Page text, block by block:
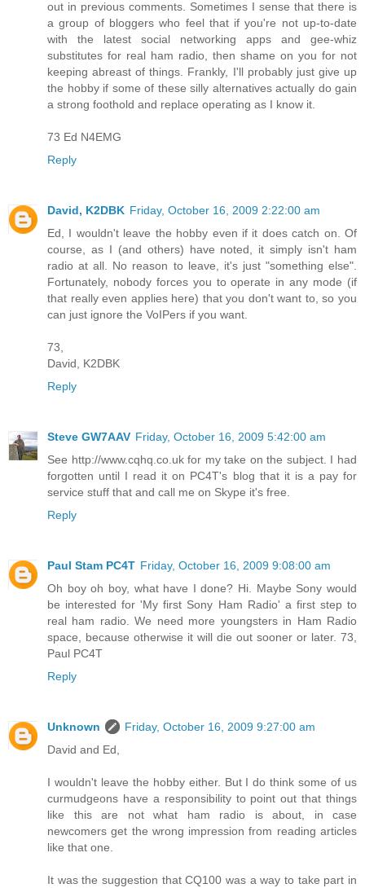
out in previous comments. Sometimes I sense that there is
a group of bloggers who feel that if you're not up-to-date
with the latest social networking apps and gee-whiz
substitutes for real ham radio, then shame on you for not
keeping abreast of things. Frankly, I'll probably just give up
the hobby if some of these silly alternatives actually do gain
a strong foothold and replace operating as I know it.
73 Ed N4EMG
Reply
David, K2DBK Friday, October 16, 2009 2:22:00 am
Ed, I wouldn't leave the hobby even if it does catch on. Of
course, as I (and others) have noted, it simply isn't ham
radio at all. No reason to leave, it's just "something else".
Fortunately, nobody forces you to operate in any mode (if
that really even applies here) that you don't want to, so you
can just ignore the VoIPers if you want.
73,
David, K2DBK
Reply
Steve GW7AAV Friday, October 16, 2009 5:42:00 am
See http://www.cqhq.co.uk for my take on the subject. I had
forgotten until I read it on PC4T's blog that it is a pay for
service stuff that and call me on Skype it's free.
Reply
Paul Stam PC4T Friday, October 16, 2009 9:08:00 am
Oh boy oh boy, what have I done? Hi. Maybe Sony would
be interested for 'My first Sony Ham Radio' a first step to
real ham radio. We need more youngsters in Ham Radio
space, because otherwise it will die out sooner or later. 73,
Paul PC4T
Reply
Unknown
Friday, October 16, 2009 9:27:00 am
David and Ed,
I wouldn't leave the hobby either. But I do think some of us
curmudgeons have a responsibility to point out that things
like this are not what ham radio is about, in case
newcomers get the wrong impression from reading articles
like that one.
It was the suggestion that CQ100 was a way to take part in